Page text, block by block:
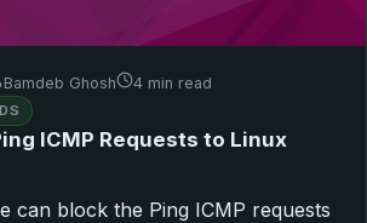
Bamdeb Ghosh 4 min read
ICMP Requests to Linux
can block the Ping ICMP requests